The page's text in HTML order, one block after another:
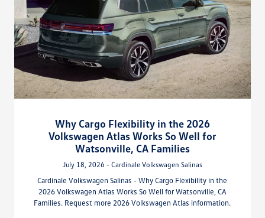
Why Cargo Flexibility in the 2026
Volkswagen Atlas Works So Well for
Watsonville, CA Families
July 18, 2026 - Cardinale Volkswagen Salinas
Cardinale Volkswagen Salinas - Why Cargo Flexibility in the
2026 Volkswagen Atlas Works So Well for Watsonville, CA
Families. Request more 2026 Volkswagen Atlas information.